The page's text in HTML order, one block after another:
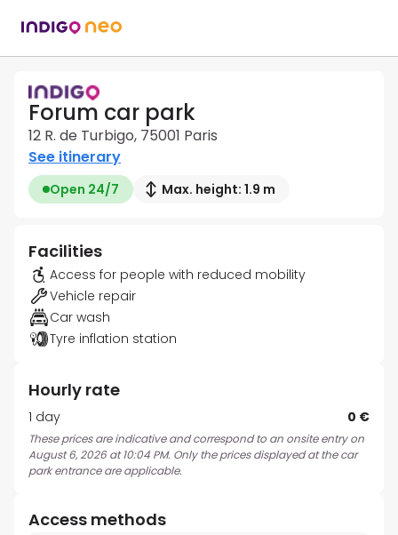
Forum car park
12 R. de Turbigo, 75001 Paris
See itinerary
Open 24/7 Max. height: 1.9 m
Facilities
Access for people with reduced mobility
Vehicle repair
Car wash
Tyre inflation station
Hourly rate
1 day 0 €
These prices are indicative and correspond to an onsite entry on
August 6, 2026 at 10:04 PM. Only the prices displayed at the car
park entrance are applicable.
Access methods